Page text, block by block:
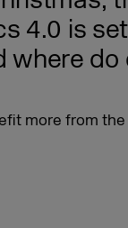
4.0 is
where do